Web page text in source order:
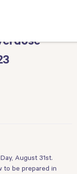
August 31st.
to be prepared in